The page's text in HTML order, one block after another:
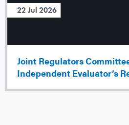
22 Jul 2026
Joint Regulators
Independent Evaluator’s